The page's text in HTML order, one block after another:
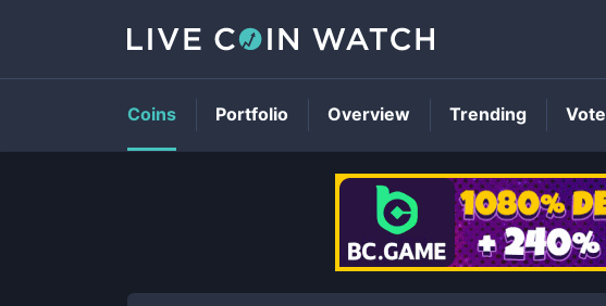
Coins Portfolio Overview Trending Vote